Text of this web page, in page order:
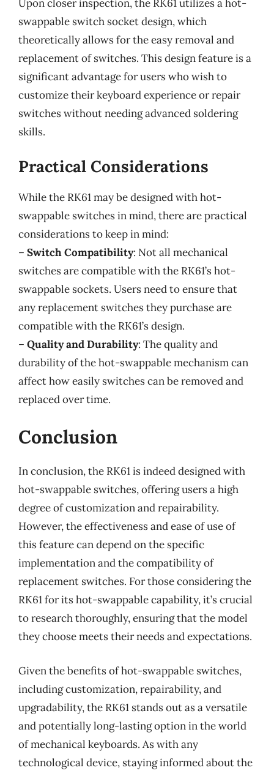
Upon closer inspection, the RK61 utilizes a hot-
swappable switch socket design, which
theoretically allows for the easy removal and
replacement of switches. This design feature is a
significant advantage for users who wish to
customize their keyboard experience or repair
switches without needing advanced soldering
skills.
Practical Considerations
While the RK61 may be designed with hot-
swappable switches in mind, there are practical
considerations to keep in mind:
– Switch Compatibility: Not all mechanical
switches are compatible with the RK61’s hot-
swappable sockets. Users need to ensure that
any replacement switches they purchase are
compatible with the RK61’s design.
– Quality and Durability: The quality and
durability of the hot-swappable mechanism can
affect how easily switches can be removed and
replaced over time.
Conclusion
In conclusion, the RK61 is indeed designed with
hot-swappable switches, offering users a high
degree of customization and repairability.
However, the effectiveness and ease of use of
this feature can depend on the specific
implementation and the compatibility of
replacement switches. For those considering the
RK61 for its hot-swappable capability, it’s crucial
to research thoroughly, ensuring that the model
they choose meets their needs and expectations.
Given the benefits of hot-swappable switches,
including customization, repairability, and
upgradability, the RK61 stands out as a versatile
and potentially long-lasting option in the world
of mechanical keyboards. As with any
technological device, staying informed about the